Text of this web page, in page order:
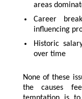
areas
Career
influencing
Historic
over time
None of these
the causes